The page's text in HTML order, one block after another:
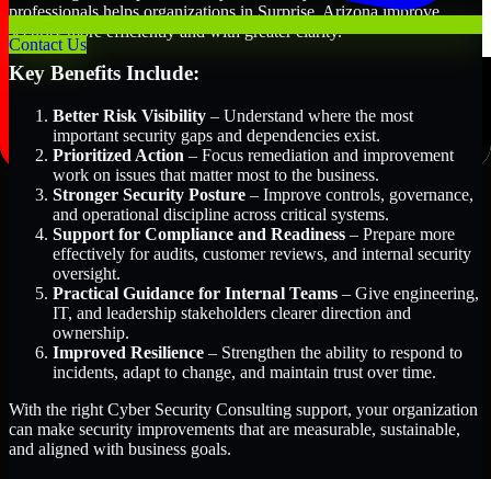
Contact Us
professionals helps organizations in Surprise, Arizona improve
security more efficiently and with greater clarity.
Key Benefits Include:
Better Risk Visibility – Understand where the most
important security gaps and dependencies exist.
Prioritized Action – Focus remediation and improvement
work on issues that matter most to the business.
Stronger Security Posture – Improve controls, governance,
and operational discipline across critical systems.
Support for Compliance and Readiness – Prepare more
effectively for audits, customer reviews, and internal security
oversight.
Practical Guidance for Internal Teams – Give engineering,
IT, and leadership stakeholders clearer direction and
ownership.
Improved Resilience – Strengthen the ability to respond to
incidents, adapt to change, and maintain trust over time.
With the right Cyber Security Consulting support, your organization
can make security improvements that are measurable, sustainable,
and aligned with business goals.